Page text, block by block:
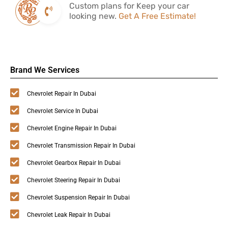
Custom plans for Keep your car
looking new. Get A Free Estimate!
Brand We Services
Chevrolet Repair In Dubai
Chevrolet Service In Dubai
Chevrolet Engine Repair In Dubai
Chevrolet Transmission Repair In Dubai
Chevrolet Gearbox Repair In Dubai
Chevrolet Steering Repair In Dubai
Chevrolet Suspension Repair In Dubai
Chevrolet Leak Repair In Dubai